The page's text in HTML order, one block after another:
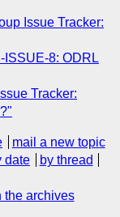
Issue Tracker:
ISSUE-8: ODRL
Tracker:
mail a new topic
date
by thread
the archives